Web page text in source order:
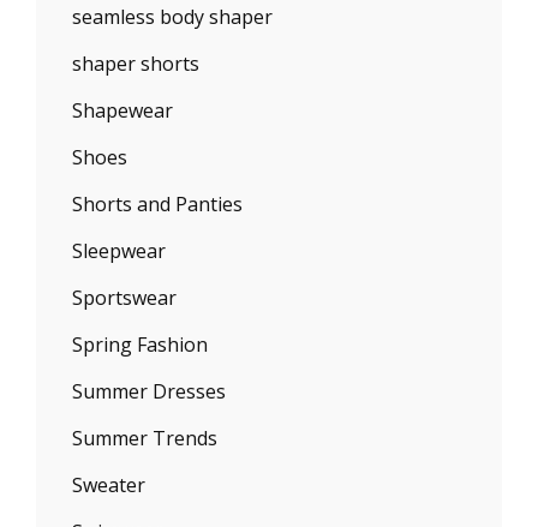
seamless body shaper
shaper shorts
Shapewear
Shoes
Shorts and Panties
Sleepwear
Sportswear
Spring Fashion
Summer Dresses
Summer Trends
Sweater